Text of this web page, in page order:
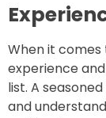
When it
experience
list. A
and